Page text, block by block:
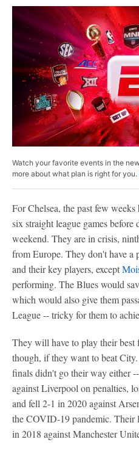
Watch your favorite events in the
more about what plan is right for you.
For Chelsea, the past few
six straight league games before
weekend. They are in crisis,
from Europe. They don't have a
and their key players, except
performing. The Blues would
which would also give them
League -- tricky for them to
They will have to play their best
though, if they want to beat
finals didn't go their way either
against Liverpool on penalties,
and fell 2-1 in 2020 against
the COVID-19 pandemic.
in 2018 against Manchester